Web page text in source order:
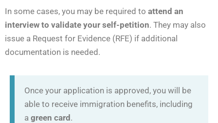
In some cases, you may be required to attend an
interview to validate your self-petition. They may also
issue a Request for Evidence (RFE) if additional
documentation is needed.
Once your application is approved, you will be
able to receive immigration benefits, including
a green card.